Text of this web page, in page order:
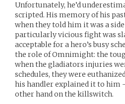
Unfortunately, he’d
scripted. His memory of his
when they told him it was a
particularly vicious fight was
acceptable for a hero’s busy
the role of Omnimight: the
when the gladiators injuries
schedules, they were
his handler explained it to him
other hand on the killswitch.